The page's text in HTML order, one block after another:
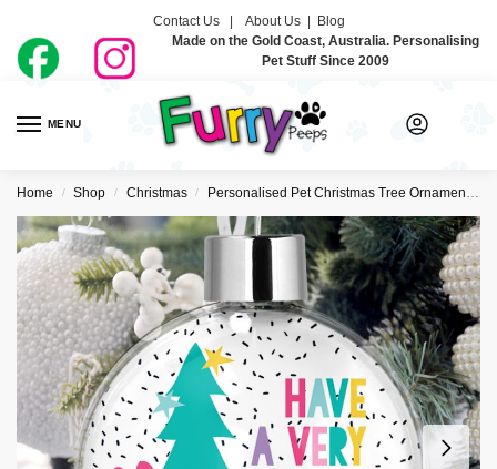
Contact Us | About Us| Blog
Made on the Gold Coast, Australia. Personalising
Pet Stuff Since 2009
MENU
Home / Shop / Christmas / Personalised Pet Christmas Tree Ornaments